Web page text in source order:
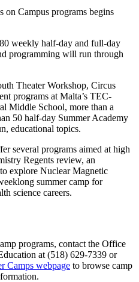
on Campus programs begins
weekly half-day and full-day
programming will run through
Theater Workshop, Circus
programs at Malta’s TEC-
Middle School, more than a
50 half-day Summer Academy
educational topics.
several programs aimed at high
Regents review, an
explore Nuclear Magnetic
summer camp for
science careers.
programs, contact the Office
at (518) 629-7339 or
Camps webpage to browse camp